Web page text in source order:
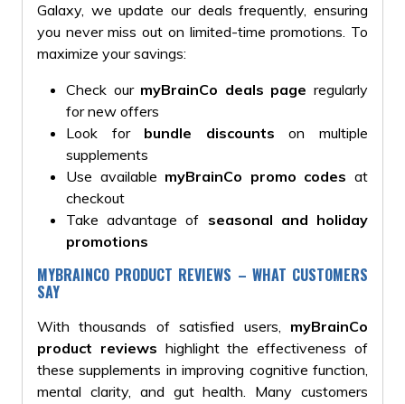
Galaxy, we update our deals frequently, ensuring
you never miss out on limited-time promotions. To
maximize your savings:
Check our myBrainCo deals page regularly
for new offers
Look for bundle discounts on multiple
supplements
Use available myBrainCo promo codes at
checkout
Take advantage of seasonal and holiday
promotions
MYBRAINCO PRODUCT REVIEWS – WHAT CUSTOMERS
SAY
With thousands of satisfied users, myBrainCo
product reviews highlight the effectiveness of
these supplements in improving cognitive function,
mental clarity, and gut health. Many customers